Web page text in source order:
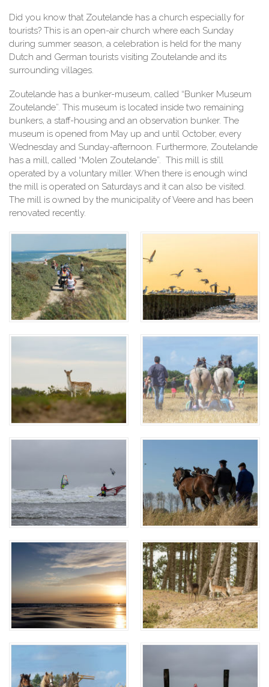
Did you know that Zoutelande has a church especially for
tourists? This is an open-air church where each Sunday
during summer season, a celebration is held for the many
Dutch and German tourists visiting Zoutelande and its
surrounding villages.
Zoutelande has a bunker-museum, called “Bunker Museum
Zoutelande”. This museum is located inside two remaining
bunkers, a staff-housing and an observation bunker. The
museum is opened from May up and until October, every
Wednesday and Sunday-afternoon. Furthermore, Zoutelande
has a mill, called “Molen Zoutelande”. This mill is still
operated by a voluntary miller. When there is enough wind
the mill is operated on Saturdays and it can also be visited.
The mill is owned by the municipality of Veere and has been
renovated recently.